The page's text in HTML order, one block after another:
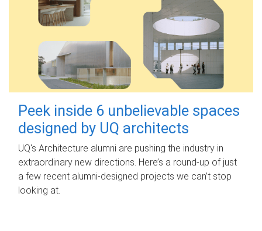
Peek inside 6 unbelievable spaces
designed by UQ architects
UQ's Architecture alumni are pushing the industry in
extraordinary new directions. Here’s a round-up of just
a few recent alumni-designed projects we can’t stop
looking at.